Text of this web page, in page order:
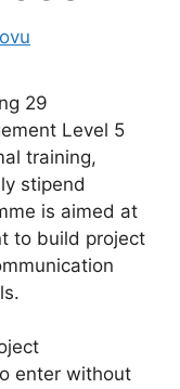
29
Level 5
training,
stipend
is aimed at
to build project
enter without